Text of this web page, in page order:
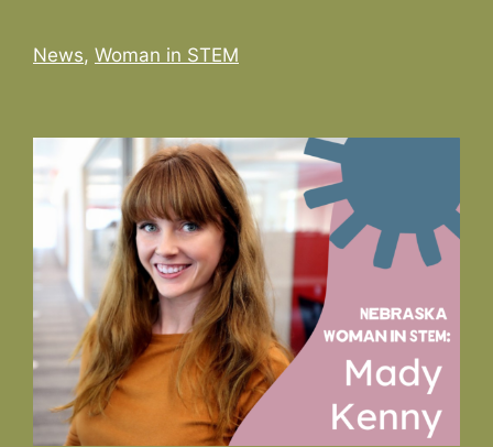
Categories
News, Woman in STEM